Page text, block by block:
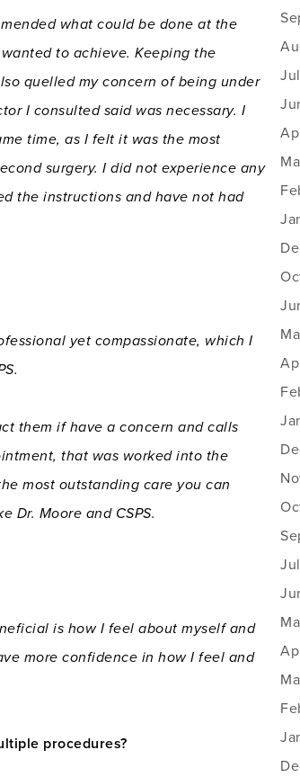
what could be done at the
to achieve. Keeping the
quelled my concern of being under
I consulted said was necessary. I
time, as I felt it was the most
surgery. I did not experience any
the instructions and have not had
yet compassionate, which I
them if have a concern and calls
that was worked into the
most outstanding care you can
Dr. Moore and CSPS.
is how I feel about myself and
more confidence in how I feel and
procedures?